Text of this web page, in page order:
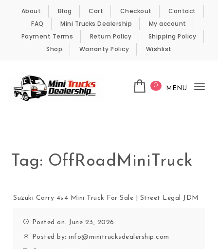
Skip to content
About Blog Cart Checkout
Contact
FAQ
Mini Trucks Dealership
My account
Payment Terms
Return Policy
Shipping Policy
Shop
Warranty Policy Wishlist
0 MENU
Tag: OffRoadMiniTruck
Suzuki Carry 4×4 Mini Truck For Sale | Street Legal JDM
Posted on: June 23, 2026
Posted by:info@minitrucksdealership.com